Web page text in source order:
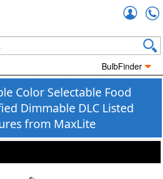
BulbFinder
Color Selectable Food
Dimmable DLC Listed
from MaxLite